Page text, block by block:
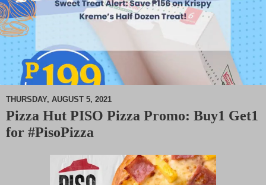
M
THURSDAY, AUGUST 5, 2021
Pizza Hut PISO Pizza Promo: Buy1 Get1
for #PisoPizza